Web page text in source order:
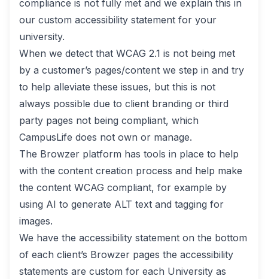
compliance is not fully met and we explain this in
our custom accessibility statement for your
university.
When we detect that WCAG 2.1 is not being met
by a customer’s pages/content we step in and try
to help alleviate these issues, but this is not
always possible due to client branding or third
party pages not being compliant, which
CampusLife does not own or manage.
The Browzer platform has tools in place to help
with the content creation process and help make
the content WCAG compliant, for example by
using AI to generate ALT text and tagging for
images.
We have the accessibility statement on the bottom
of each client’s Browzer pages the accessibility
statements are custom for each University as